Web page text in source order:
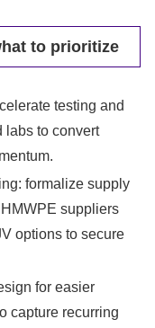
to prioritize
testing and
labs to convert
formalize supply
suppliers
options to secure
for easier
capture recurring